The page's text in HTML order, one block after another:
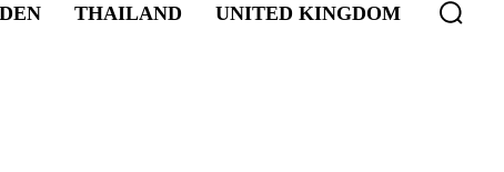
THAILAND UNITED KINGDOM